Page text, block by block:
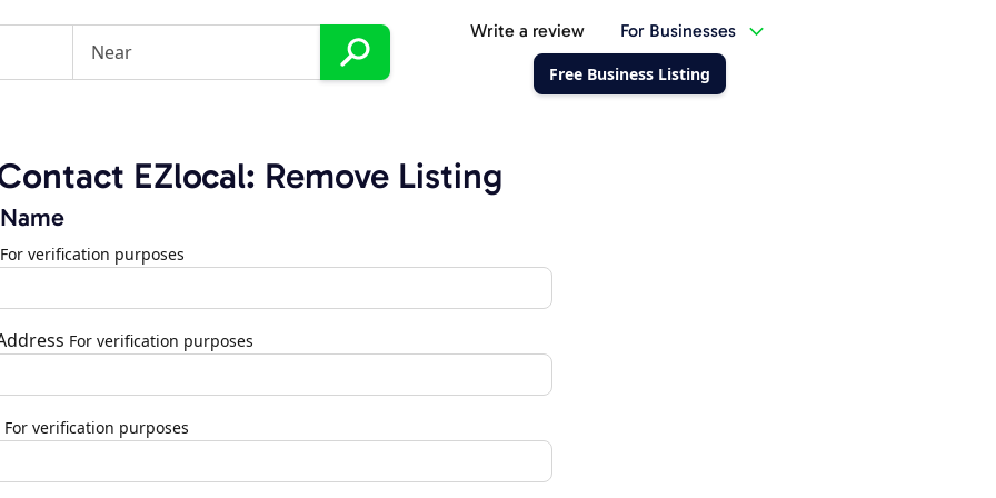
Write a review For Businesses
Free Business Listing
EZlocal: Remove Listing
For verification purposes
For verification purposes
For verification purposes